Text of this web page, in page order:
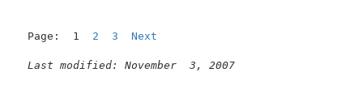
Page:  1 2 3 Next
Last modified: November  3, 2007